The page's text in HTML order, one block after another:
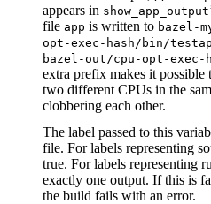
appears in show_app_output
file app is written to bazel-
opt-exec-hash/bin/
bazel-out/cpu-opt-exec-
extra prefix makes it possible
two different CPUs in the
clobbering each other.
The label passed to this
file. For labels representing
true. For labels representing
exactly one output. If this is
the build fails with an error.